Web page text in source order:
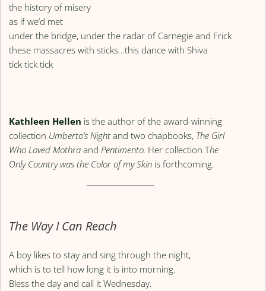
the history of misery
as if we’d met
under the bridge, under the radar of Carnegie and Frick
these massacres with sticks…this dance with Shiva
tick tick tick
Kathleen Hellen is the author of the award-winning
collection Umberto’s Night and two chapbooks, The Girl
Who Loved Mothraand Pentimento. Her collection The
Only Country was the Color of my Skin is forthcoming.
The Way I Can Reach
A boy likes to stay and sing through the night,
which is to tell how long it is into morning.
Bless the day and call it Wednesday.